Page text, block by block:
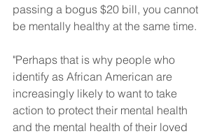
passing a bogus $20 bill, you cannot
be mentally healthy at the same time.
"Perhaps that is why people who
identify as African American are
increasingly likely to want to take
action to protect their mental health
and the mental health of their loved